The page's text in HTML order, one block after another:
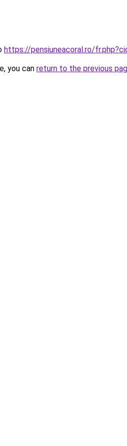
https://pensiuneacoral.ro/
you can return to the previous